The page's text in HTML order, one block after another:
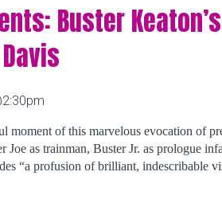
Buster Keaton’s
moment of this marvelous evocation of
Joe as trainman, Buster Jr. as prologue
“a profusion of brilliant, indescribable